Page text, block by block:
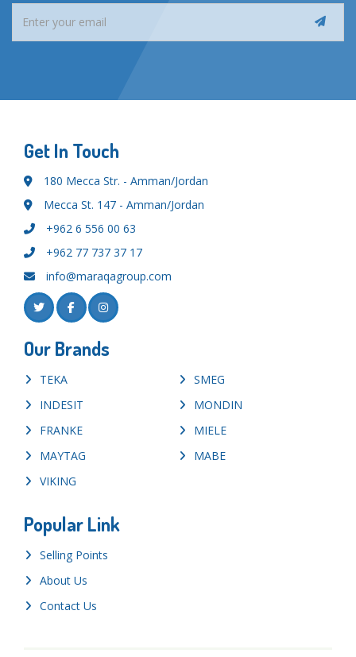
Get In Touch
180 Mecca Str. - Amman/Jordan
Mecca St. 147 - Amman/Jordan
+962 6 556 00 63
+962 77 737 37 17
info@maraqagroup.com
Our Brands
TEKA
SMEG
INDESIT
MONDIN
FRANKE
MIELE
MAYTAG
MABE
VIKING
Popular Link
Selling Points
About Us
Contact Us